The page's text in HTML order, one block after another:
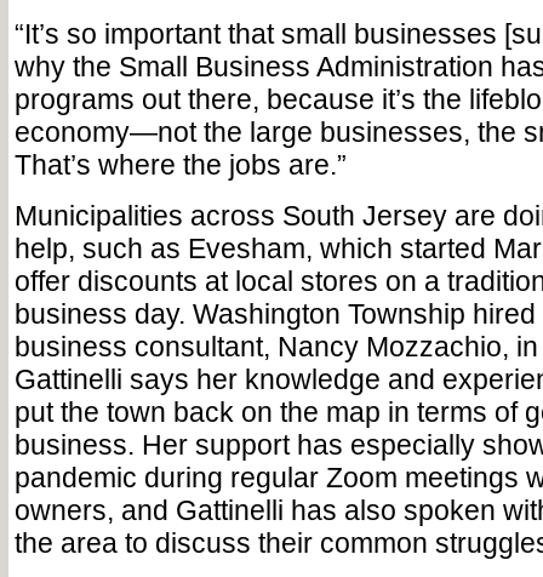
“It’s so important that small businesses
why the Small Business Administration
programs out there, because it’s the
economy—not the large businesses, the
That’s where the jobs are.”
Municipalities across South Jersey are
help, such as Evesham, which started
offer discounts at local stores on a
business day. Washington Township
business consultant, Nancy Mozzachio,
Gattinelli says her knowledge and
put the town back on the map in terms of
business. Her support has especially
pandemic during regular Zoom meetings
owners, and Gattinelli has also spoken
the area to discuss their common